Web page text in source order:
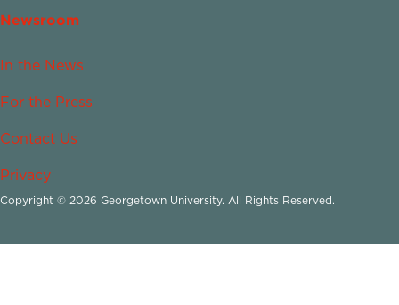
Newsroom
In the News
For the Press
Contact Us
Privacy
Copyright © 2026 Georgetown University. All Rights Reserved.